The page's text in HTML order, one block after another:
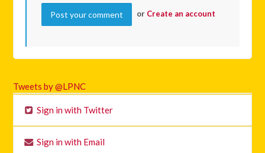
or Create an account
Tweets by @LPNC
Sign in with Twitter
Sign in with Email